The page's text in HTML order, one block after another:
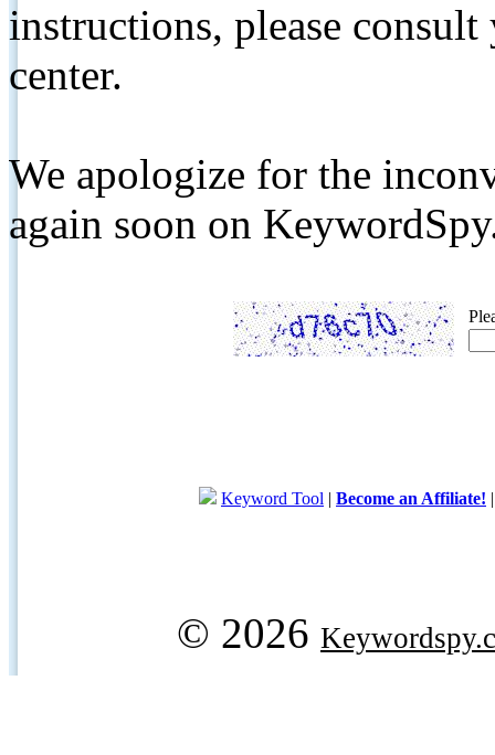
instructions, please
center.
We apologize for the
again soon on
Keyword Tool | Become an Affiliate!
© 2026